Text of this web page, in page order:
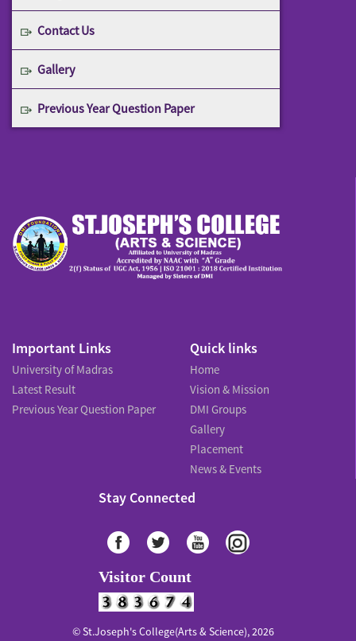
Contact Us
Gallery
Previous Year Question Paper
Important Links
University of Madras
Latest Result
Previous Year Question Paper
Quick links
Home
Vision & Mission
DMI Groups
Gallery
Placement
News & Events
Stay Connected
Visitor Count
© St.Joseph's College(Arts & Science), 2026